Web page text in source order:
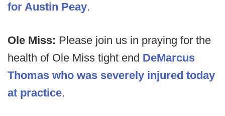
for Austin Peay.
Ole Miss: Please join us in praying for the
health of Ole Miss tight end DeMarcus
Thomas who was severely injured today
at practice.